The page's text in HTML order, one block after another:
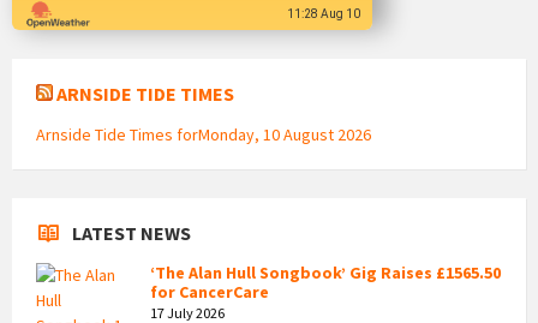
11:28 Aug 10
ARNSIDE TIDE TIMES
Arnside Tide Times forMonday, 10 August 2026
LATEST NEWS
‘The Alan Hull Songbook’ Gig Raises £1565.50
for CancerCare
17 July 2026